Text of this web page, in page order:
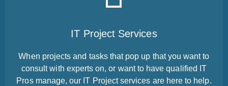
IT Project Services
When projects and tasks that pop up that you want to
consult with experts on, or want to have qualified IT
Pros manage, our IT Project services are here to help.